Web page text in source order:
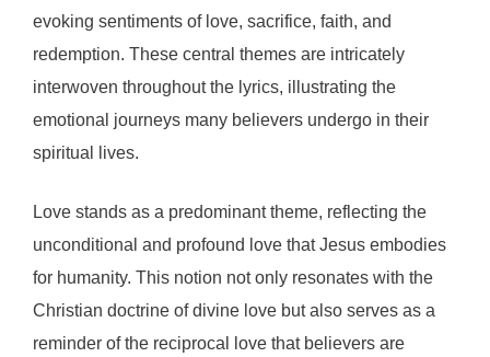
evoking sentiments of love, sacrifice, faith, and
redemption. These central themes are intricately
interwoven throughout the lyrics, illustrating the
emotional journeys many believers undergo in their
spiritual lives.
Love stands as a predominant theme, reflecting the
unconditional and profound love that Jesus embodies
for humanity. This notion not only resonates with the
Christian doctrine of divine love but also serves as a
reminder of the reciprocal love that believers are